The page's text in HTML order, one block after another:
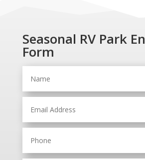
Seasonal RV Park
Form